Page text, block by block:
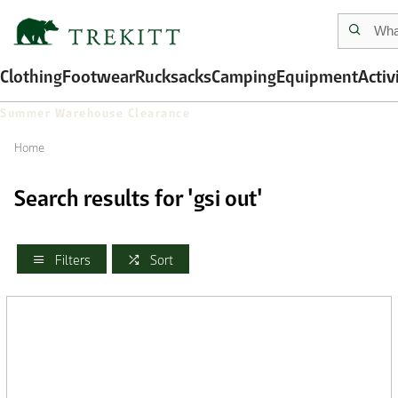
ClothingFootwearRucksacksCampingEquipment
Summer Warehouse Clearance
Home
Search results for 'gsi out'
Filters Sort